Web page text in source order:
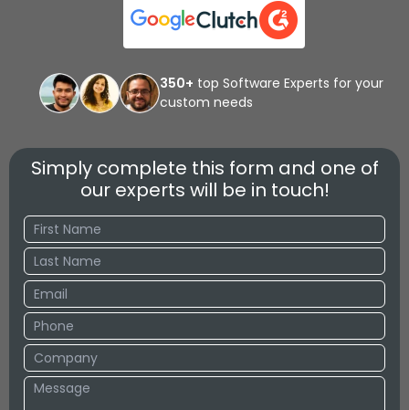
350+ top Software Experts for your
custom needs
Simply complete this form and one of
our experts will be in touch!